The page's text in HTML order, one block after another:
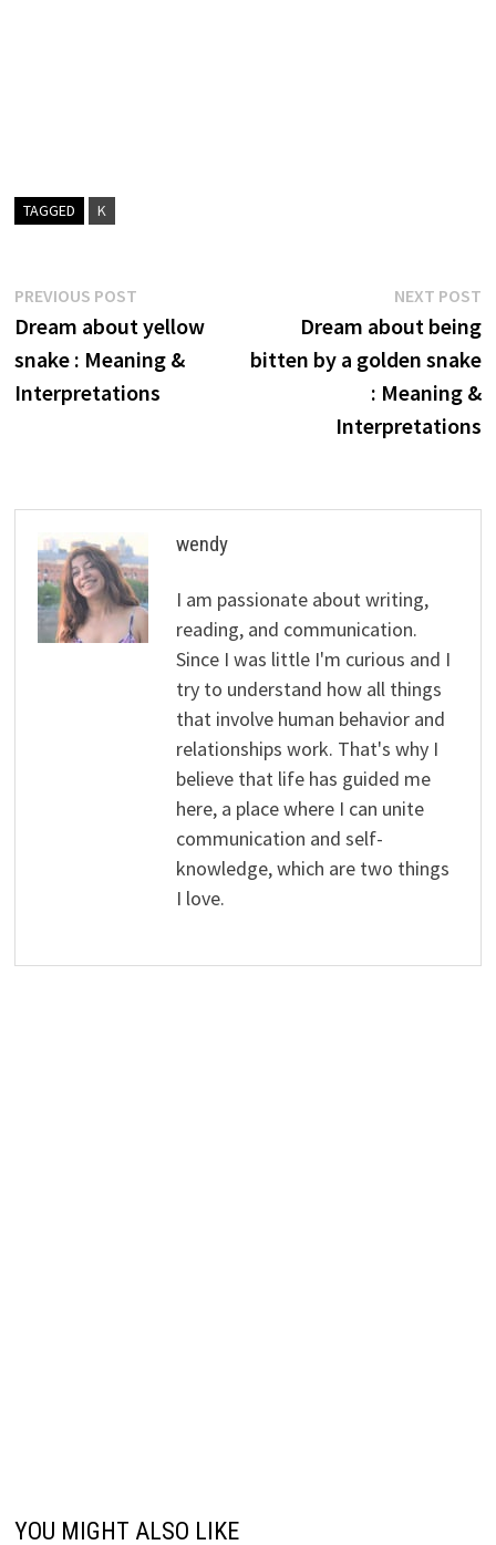
TAGGED K
Post
navigation
PREVIOUS POSTPrevious
post:
Dream about yellow
snake : Meaning &
Interpretations
NEXT POST
Dream about being
bitten by a golden snake
: Meaning &
Interpretations
wendy
I am passionate about writing,
reading, and communication.
Since I was little I'm curious and I
try to understand how all things
that involve human behavior and
relationships work. That's why I
believe that life has guided me
here, a place where I can unite
communication and self-
knowledge, which are two things
I love.
YOU MIGHT ALSO LIKE